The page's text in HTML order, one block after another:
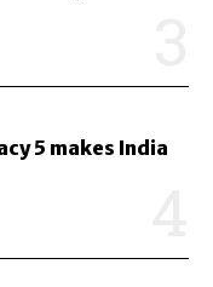
5 makes India